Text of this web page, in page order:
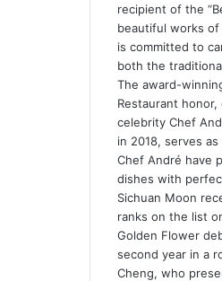
recipient of the
beautiful works
is committed to
both the
The award-
Restaurant
celebrity Chef
in 2018, serves
Chef André have
dishes with
Sichuan Moon
ranks on the list
Golden Flower
second year in a
Cheng, who